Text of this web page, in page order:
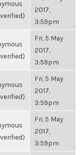
2017,
3:59pm
Fri, 5 May
2017,
3:59pm
Fri, 5 May
2017,
3:59pm
Fri, 5 May
2017,
3:59pm